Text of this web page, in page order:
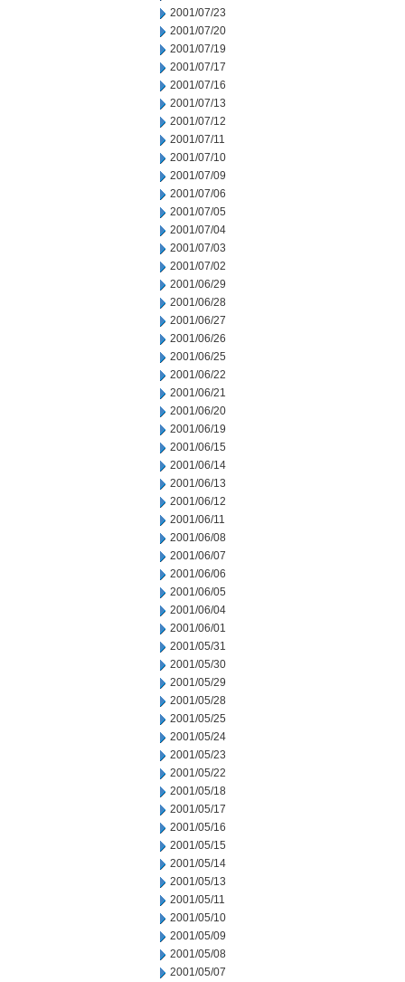
2001/07/23
2001/07/20
2001/07/19
2001/07/17
2001/07/16
2001/07/13
2001/07/12
2001/07/11
2001/07/10
2001/07/09
2001/07/06
2001/07/05
2001/07/04
2001/07/03
2001/07/02
2001/06/29
2001/06/28
2001/06/27
2001/06/26
2001/06/25
2001/06/22
2001/06/21
2001/06/20
2001/06/19
2001/06/15
2001/06/14
2001/06/13
2001/06/12
2001/06/11
2001/06/08
2001/06/07
2001/06/06
2001/06/05
2001/06/04
2001/06/01
2001/05/31
2001/05/30
2001/05/29
2001/05/28
2001/05/25
2001/05/24
2001/05/23
2001/05/22
2001/05/18
2001/05/17
2001/05/16
2001/05/15
2001/05/14
2001/05/13
2001/05/11
2001/05/10
2001/05/09
2001/05/08
2001/05/07